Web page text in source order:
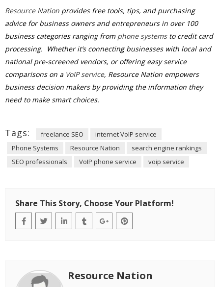
Resource Nation provides free tools, tips, and purchasing
advice for business owners and entrepreneurs in over 100
business categories ranging from phone systemsto credit card
processing. Whether it’s connecting businesses with local and
national pre-screened vendors, or offering easy service
comparisons on a VoIP service, Resource Nation empowers
business decision makers by providing the information they
need to make smart choices.
Tags: freelance SEO
internet VoIP service
Phone Systems
Resource Nation
search engine rankings
SEO professionals
VoIP phone service voip service
Share This Story, Choose Your Platform!
Resource Nation